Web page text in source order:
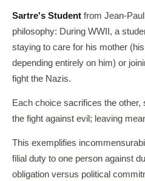
Sartre's Student from Jean-
philosophy: During WWII, a
staying to care for his mother
depending entirely on him) or
fight the Nazis.
Each choice sacrifices the other,
the fight against evil; leaving
This exemplifies
filial duty to one person against
obligation versus political